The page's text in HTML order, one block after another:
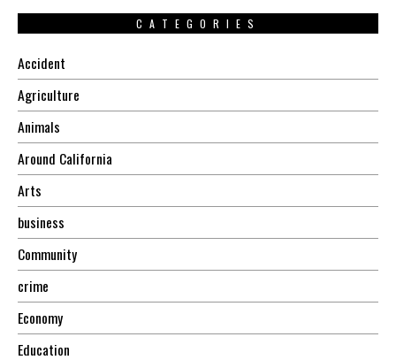
CATEGORIES
Accident
Agriculture
Animals
Around California
Arts
business
Community
crime
Economy
Education